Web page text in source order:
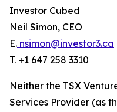
Investor Cubed
Neil Simon, CEO
E. nsimon@investor3.ca
T. +1 647 258 3310
Neither the TSX
Services Provider (as